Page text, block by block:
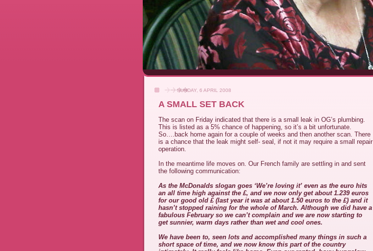
SUNDAY, 6 APRIL 2008
A SMALL SET BACK
The scan on Friday indicated that there is a small leak in OG’s plumbing.
This is listed as a 5% chance of happening, so it’s a bit unfortunate.
So….back home again for a couple of weeks and then another scan. There
is a chance that the leak might self- seal, if not it may require a small repair
operation.
In the meantime life moves on. Our French family are settling in and sent
the following communication:
As the McDonalds slogan goes ‘We’re loving it’ even as the euro hits
an all time high against the £, and we now only get about 1.239 euros
for our good old £ (last year it was at about 1.50 euros to the £) and it
hasn’t stopped raining for the whole of March. Although we did have a
fabulous February so we can’t complain and we are now starting to
get sunnier, warm days rather than wet and cool ones.
We have been to, seen lots and accomplished many things in such a
short space of time, and we now know this part of the country